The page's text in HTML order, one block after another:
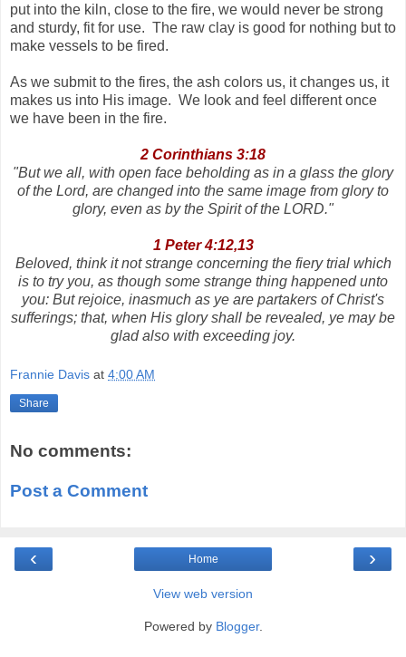
put into the kiln, close to the fire, we would never be strong
and sturdy, fit for use. The raw clay is good for nothing but to
make vessels to be fired.
As we submit to the fires, the ash colors us, it changes us, it
makes us into His image. We look and feel different once
we have been in the fire.
2 Corinthians 3:18
"But we all, with open face beholding as in a glass the glory
of the Lord, are changed into the same image from glory to
glory, even as by the Spirit of the LORD."
1 Peter 4:12,13
Beloved, think it not strange concerning the fiery trial which
is to try you, as though some strange thing happened unto
you: But rejoice, inasmuch as ye are partakers of Christ's
sufferings; that, when His glory shall be revealed, ye may be
glad also with exceeding joy.
Frannie Davis at 4:00 AM
Share
No comments:
Post a Comment
‹ ›
Home
View web version
Powered by Blogger.